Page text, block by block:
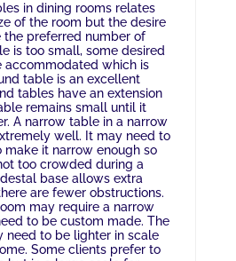
in dining rooms relates
of the room but the desire
preferred number of
is too small, some desired
accommodated which is
table is an excellent
tables have an extension
remains small until it
A narrow table in a narrow
well. It may need to
make it narrow enough so
too crowded during a
base allows extra
are fewer obstructions.
may require a narrow
to be custom made. The
need to be lighter in scale
Some clients prefer to